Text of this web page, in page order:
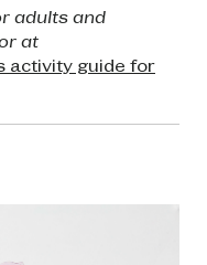
adults and
at
activity guide for